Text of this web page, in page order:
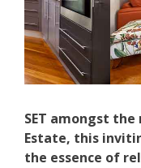
SET amongst
Estate, this
the essence of